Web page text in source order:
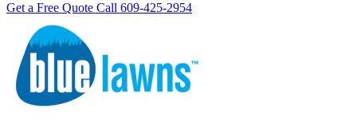
Get a Free Quote Call 609-425-2954